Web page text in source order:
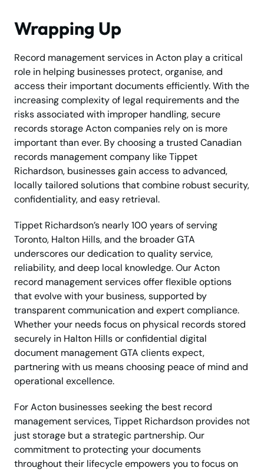
Wrapping Up
Record management services in Acton play a critical
role in helping businesses protect, organise, and
access their important documents efficiently. With the
increasing complexity of legal requirements and the
risks associated with improper handling, secure
records storage Acton companies rely on is more
important than ever. By choosing a trusted Canadian
records management company like Tippet
Richardson, businesses gain access to advanced,
locally tailored solutions that combine robust security,
confidentiality, and easy retrieval.
Tippet Richardson’s nearly 100 years of serving
Toronto, Halton Hills, and the broader GTA
underscores our dedication to quality service,
reliability, and deep local knowledge. Our Acton
record management services offer flexible options
that evolve with your business, supported by
transparent communication and expert compliance.
Whether your needs focus on physical records stored
securely in Halton Hills or confidential digital
document management GTA clients expect,
partnering with us means choosing peace of mind and
operational excellence.
For Acton businesses seeking the best record
management services, Tippet Richardson provides not
just storage but a strategic partnership. Our
commitment to protecting your documents
throughout their lifecycle empowers you to focus on